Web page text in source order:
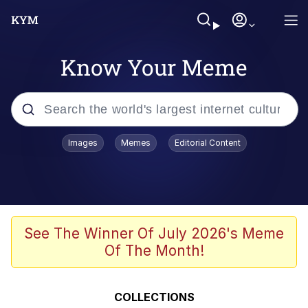
Know Your Meme
Popular searches
Evelyn Smith Smiling /
Evelynsmithhhhh Stare
John Rod
GuguGaga Penguin – Cutest Moments
Images Memes Editorial Content
See The Winner Of July 2026's Meme
Of The Month!
COLLECTIONS